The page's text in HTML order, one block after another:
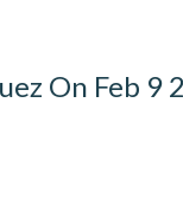
On Feb 9